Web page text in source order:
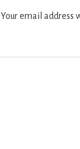
Your email address